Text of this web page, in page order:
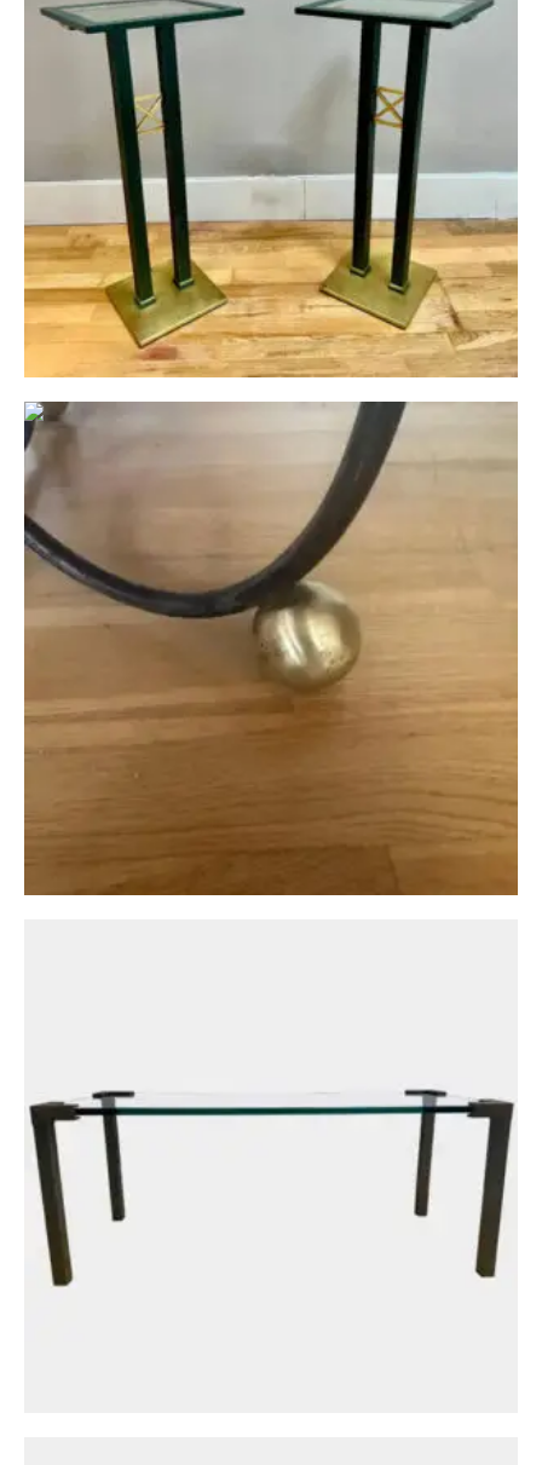
Circa: 20th Century Design
A Mid Century Marble Topped Inlaid Armillary
Table
£1,950
A Bronze Low Coffee Table by Peter Ghyczy